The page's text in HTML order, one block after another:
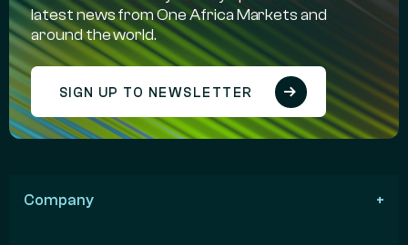
latest news from One Africa Markets and
around the world.
SIGN UP TO NEWSLETTER
Company